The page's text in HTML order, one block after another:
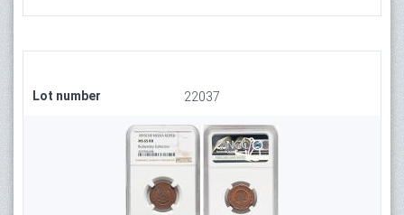
Lot number 22037